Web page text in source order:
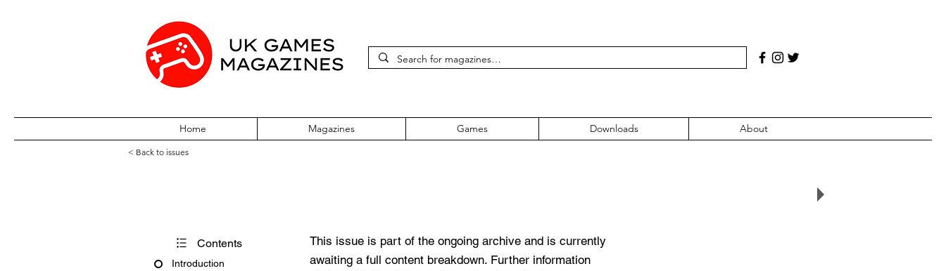
Home Magazines Games Downloads About
< Back to issues
Contents
Introduction
This issue is part of the ongoing archive and is currently
awaiting a full content breakdown. Further information